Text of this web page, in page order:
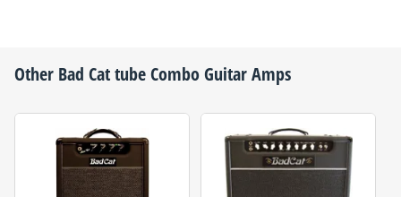
Other Bad Cattube Combo Guitar Amps